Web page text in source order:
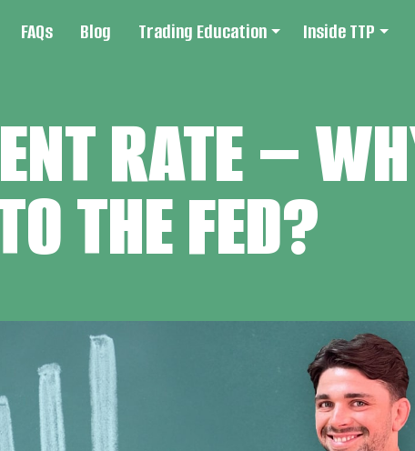
FAQs Blog Trading Education Inside TTP
RATE –
THE FED?